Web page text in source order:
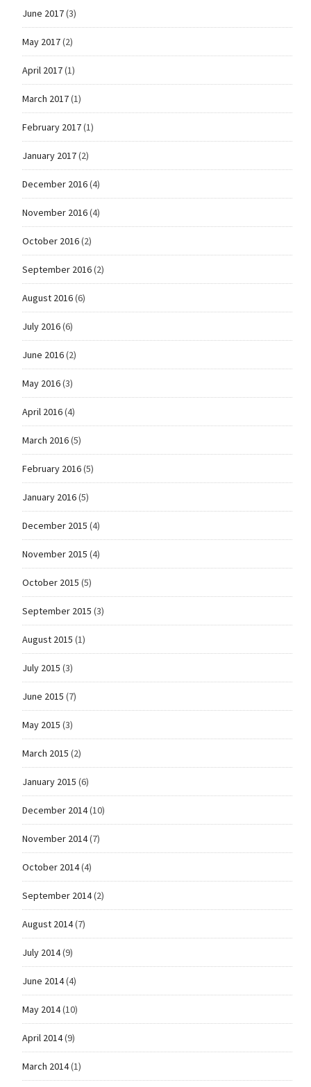
June 2017(3)
May 2017(2)
April 2017(1)
March 2017(1)
February 2017(1)
January 2017(2)
December 2016(4)
November 2016(4)
October 2016(2)
September 2016(2)
August 2016(6)
July 2016(6)
June 2016(2)
May 2016(3)
April 2016(4)
March 2016(5)
February 2016(5)
January 2016(5)
December 2015 (4)
November 2015 (4)
October 2015 (5)
September 2015 (3)
August 2015 (1)
July 2015 (3)
June 2015 (7)
May 2015 (3)
March 2015 (2)
January 2015 (6)
December 2014(10)
November 2014(7)
October 2014(4)
September 2014(2)
August 2014(7)
July 2014(9)
June 2014(4)
May 2014(10)
April 2014(9)
March 2014(1)